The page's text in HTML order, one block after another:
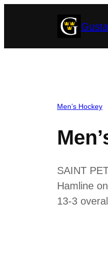
Men’s Hockey
SAINT
Hamline
13-3